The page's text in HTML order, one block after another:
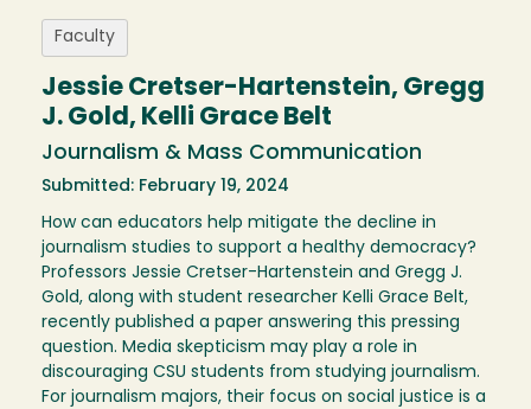
Faculty
Jessie Cretser-Hartenstein, Gregg
J. Gold, Kelli Grace Belt
Journalism & Mass Communication
Submitted: February 19, 2024
How can educators help mitigate the decline in
journalism studies to support a healthy democracy?
Professors Jessie Cretser-Hartenstein and Gregg J.
Gold, along with student researcher Kelli Grace Belt,
recently published a paper answering this pressing
question. Media skepticism may play a role in
discouraging CSU students from studying journalism.
For journalism majors, their focus on social justice is a